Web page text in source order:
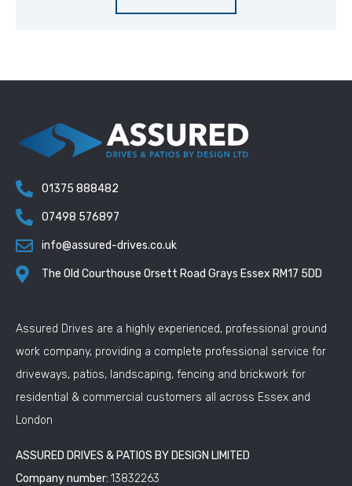
01375 888482
07498 576897
info@assured-drives.co.uk
The Old Courthouse Orsett Road Grays Essex RM17 5DD
Assured Drives are a highly experienced, professional ground
work company, providing a complete professional service for
driveways, patios, landscaping, fencing and brickwork for
residential & commercial customers all across Essex and
London
ASSURED DRIVES & PATIOS BY DESIGN LIMITED
Company number: 13832263